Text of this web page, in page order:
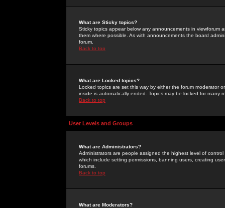
What are Sticky topics?
Sticky topics appear below any announcements in
them where possible. As with announcements the board
forum.
Back to top
What are Locked topics?
Locked topics are set this way by either the forum moderator
inside is automatically ended. Topics may be locked for many
Back to top
User Levels and Groups
What are Administrators?
Administrators are people assigned the highest level of
which include setting permissions, banning users, creating
forums.
Back to top
What are Moderators?